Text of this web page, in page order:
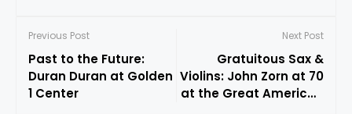
Previous Post
Past to the Future:
Duran Duran at Golden
1 Center
Next Post
Gratuitous Sax &
Violins: John Zorn at 70
at the Great American